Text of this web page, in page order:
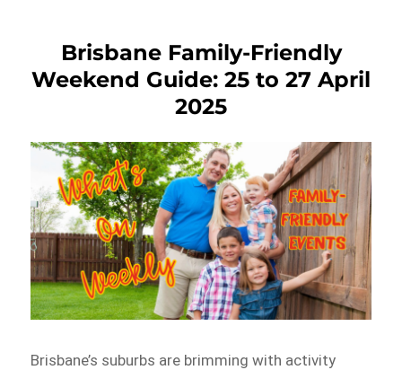
Brisbane Family-Friendly
Weekend Guide: 25 to 27 April
2025
Brisbane’s suburbs are brimming with activity